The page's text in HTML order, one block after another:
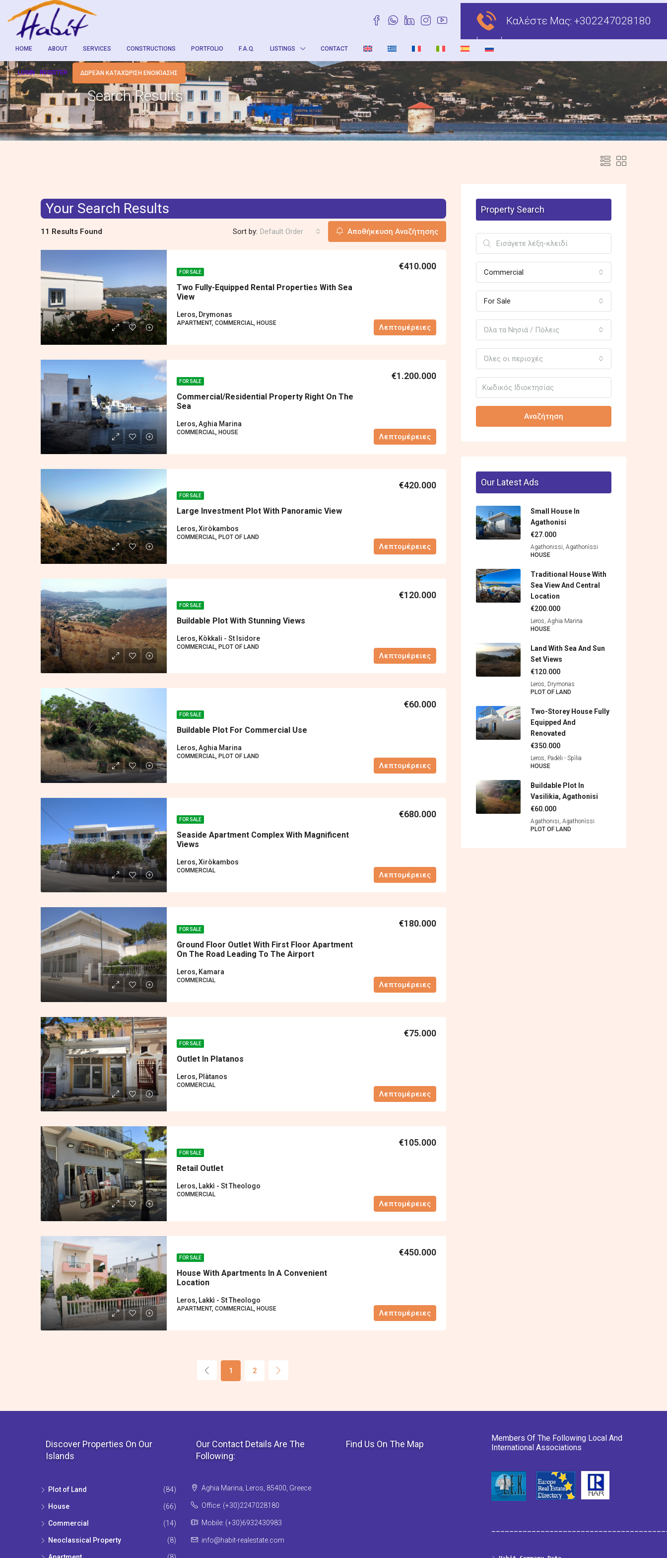
Καλέστε Μας: +302247028180
HOME ABOUT SERVICES CONSTRUCTIONS PORTFOLIO F.A.Q. LISTINGS CONTACT
LOGIN REGISTER ΔΩΡΕΆΝ ΚΑΤΑΧΏΡΙΣΗ ΕΝΟΙΚΊΑΣΗΣ
Search Results
Your Search Results
11 Results Found Sort by: Default Order Αποθήκευση Αναζήτησης
FOR SALE
Two Fully-Equipped Rental Properties With Sea
View
€410.000
Leros, Drymonas
APARTMENT, COMMERCIAL, HOUSE Λεπτομέρειες
FOR SALE
Commercial/residential Property Right On The
Sea
€1.200.000
Leros, Aghia Marina
COMMERCIAL, HOUSE Λεπτομέρειες
FOR SALE
Large Investment Plot With Panoramic View
€420.000
Leros, Xiròkambos
COMMERCIAL, PLOT OF LAND
Λεπτομέρειες
FOR SALE
Buildable Plot With Stunning Views
€120.000
Leros, Kòkkali - St Isidore
COMMERCIAL, PLOT OF LAND
Λεπτομέρειες
FOR SALE
Buildable Plot For Commercial Use
€60.000
Leros, Aghia Marina
COMMERCIAL, PLOT OF LAND
Λεπτομέρειες
FOR SALE
Seaside Apartment Complex With Magnificent
Views
€680.000
Leros, Xiròkambos
COMMERCIAL Λεπτομέρειες
FOR SALE
Ground Floor Outlet With First Floor Apartment
On The Road Leading To The Airport
€180.000
Leros, Kamara
COMMERCIAL Λεπτομέρειες
FOR SALE
Outlet In Platanos
€75.000
Leros, Plàtanos
COMMERCIAL
Λεπτομέρειες
FOR SALE
Retail Outlet
€105.000
Leros, Lakkì - St Theologo
COMMERCIAL
Λεπτομέρειες
FOR SALE
House With Apartments In A Convenient
Location
€450.000
Leros, Lakkì - St Theologo
APARTMENT, COMMERCIAL, HOUSE Λεπτομέρειες
1 2
Property Search
Commercial
For Sale
Όλα τα Νησιά / Πόλεις
Όλες οι περιοχές
Αναζήτηση
Our Latest Ads
Small House In
Agathonisi
€27.000
Agathonissi, Agathonìssi
HOUSE
Traditional House With
Sea View And Central
Location
€200.000
Leros, Aghia Marina
HOUSE
Land With Sea And Sun
Set Views
€120.000
Leros, Drymonas
PLOT OF LAND
Two-Storey House Fully
Equipped And
Renovated
€350.000
Leros, Padèli - Spìlia
HOUSE
Buildable Plot In
Vasilikia, Agathonisi
€60.000
Agathonisi, Agathonìssi
PLOT OF LAND
Discover Properties On Our
Islands
Plot of Land (84)
House (66)
Commercial (14)
Neoclassical Property (8)
Our Contact Details Are The
Following:
Aghia Marina, Leros, 85400, Greece
Office: (+30)2247028180
Mobile: (+30)6932430983
info@habit-realestate.com
Find Us On The Map
Members Of The Following Local And
International Associations